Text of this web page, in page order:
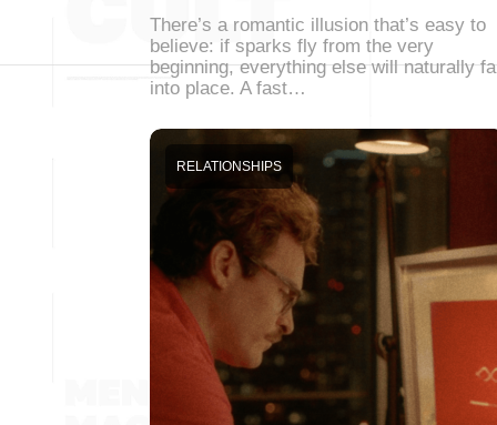
There’s a romantic illusion that’s easy to
believe: if sparks fly from the very
beginning, everything else will naturally
into place. A fast…
RELATIONSHIPS